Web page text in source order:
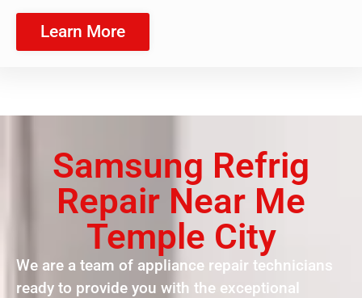
Learn More
Samsung Refrig
Repair Near Me
Temple City
We are a team of appliance repair technicians
ready to provide you with the exceptional